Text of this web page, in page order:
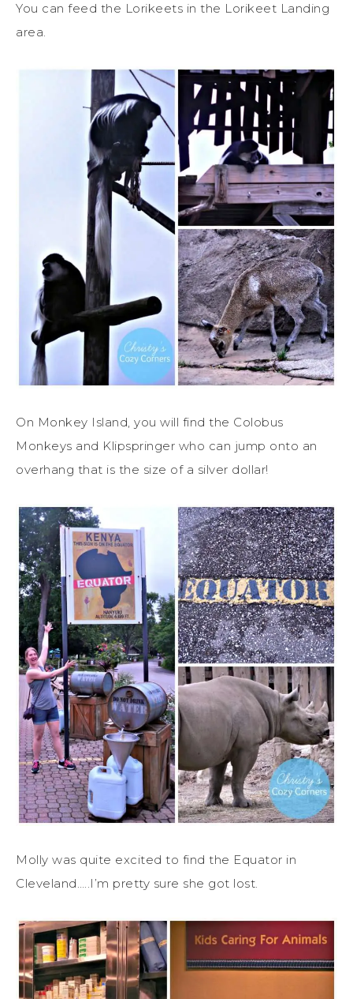
You can feed the Lorikeets in the Lorikeet Landing
area.
On Monkey Island, you will find the Colobus
Monkeys and Klipspringer who can jump onto an
overhang that is the size of a silver dollar!
Molly was quite excited to find the Equator in
Cleveland…..I’m pretty sure she got lost.